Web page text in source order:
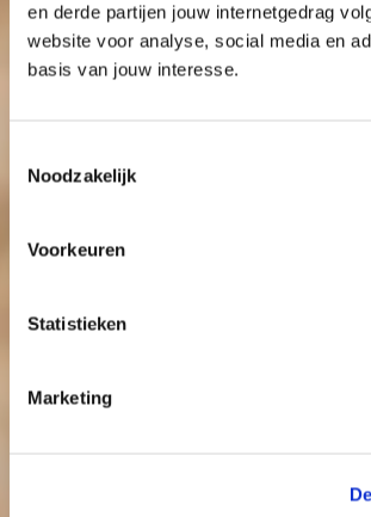
en derde partijen jouw internetgedrag
website voor analyse, social media en
basis van jouw interesse.
Noodzakelijk
Voorkeuren
Statistieken
Marketing